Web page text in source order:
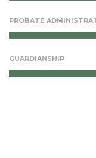
PROBATE
GUARDIANSHIP